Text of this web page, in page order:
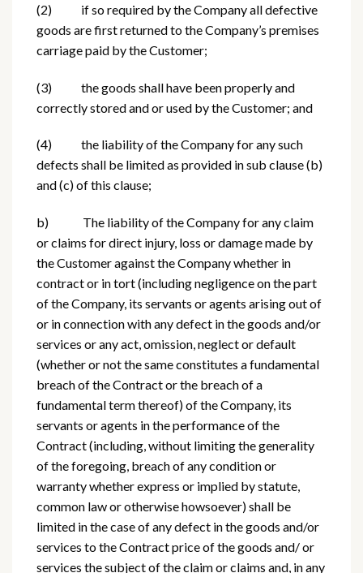
(2) if so required by the Company all defective
goods are first returned to the Company’s premises
carriage paid by the Customer;
(3) the goods shall have been properly and
correctly stored and or used by the Customer; and
(4) the liability of the Company for any such
defects shall be limited as provided in sub clause (b)
and (c) of this clause;
b) The liability of the Company for any claim
or claims for direct injury, loss or damage made by
the Customer against the Company whether in
contract or in tort (including negligence on the part
of the Company, its servants or agents arising out of
or in connection with any defect in the goods and/or
services or any act, omission, neglect or default
(whether or not the same constitutes a fundamental
breach of the Contract or the breach of a
fundamental term thereof) of the Company, its
servants or agents in the performance of the
Contract (including, without limiting the generality
of the foregoing, breach of any condition or
warranty whether express or implied by statute,
common law or otherwise howsoever) shall be
limited in the case of any defect in the goods and/or
services to the Contract price of the goods and/ or
services the subject of the claim or claims and, in any